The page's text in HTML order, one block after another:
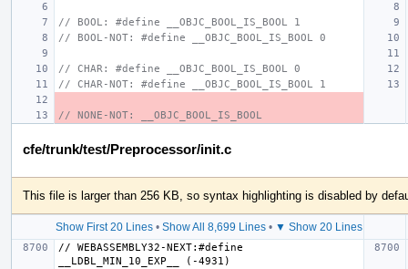
// BOOL: #define __OBJC_BOOL_IS_BOOL 1
// BOOL-NOT: #define __OBJC_BOOL_IS_BOOL 0
// CHAR: #define __OBJC_BOOL_IS_BOOL 0
// CHAR-NOT: #define __OBJC_BOOL_IS_BOOL 1
// NONE-NOT: __OBJC_BOOL_IS_BOOL
cfe/trunk/test/Preprocessor/init.c
This file is larger than 256 KB, so syntax highlighting is disabled by
Show First 20 Lines• Show All 8,699 Lines• ▼ Show 20 Lines
// WEBASSEMBLY32-NEXT:#define